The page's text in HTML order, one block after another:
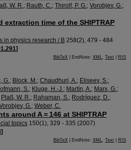
W. R.; Rauth, C.; Thirolf, P. G.; Vorobjev, G.;
extraction time of the SHIPTRAP
in physics research / B 258(2), 479 - 484
]
BibTeX | EndNote: XML, Text RIS
G.; Block, M.; Chaudhuri, A.; Eliseev, S.;
S.; Kluge, H.-J.; Martín, A.; Marx, G.;
Plaß, W. R.; Rahaman, S.; Rodríguez, D.;
G.; Weber, C.
around A = 146 at SHIPTRAP
topics 150(1), 329 - 335 (2007)
]
BibTeX | EndNote: XML, Text RIS